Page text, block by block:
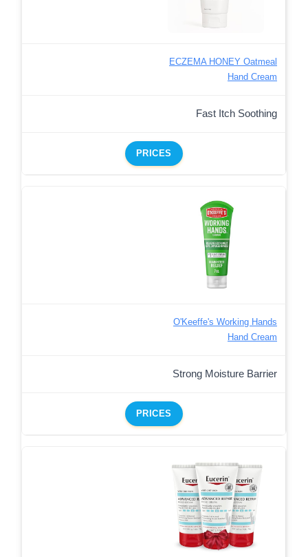
ECZEMA HONEY Oatmeal
Hand Cream
Fast Itch Soothing
PRICES
O'Keeffe's Working Hands
Hand Cream
Strong Moisture Barrier
PRICES